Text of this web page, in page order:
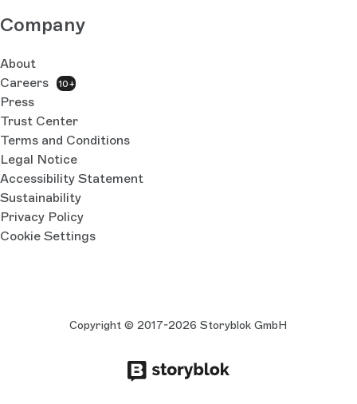
Company
About
Careers
10+
Press
Trust Center
Terms and Conditions
Legal Notice
Accessibility Statement
Sustainability
Privacy Policy
Cookie Settings
Copyright © 2017-2026 Storyblok GmbH